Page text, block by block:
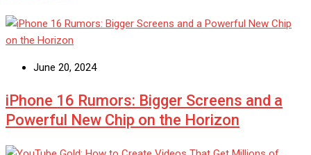
June 20, 2024
iPhone 16 Rumors: Bigger Screens and a
Powerful New Chip on the Horizon